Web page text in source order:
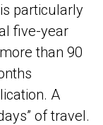
particularly
five-year
than 90
A
of travel.